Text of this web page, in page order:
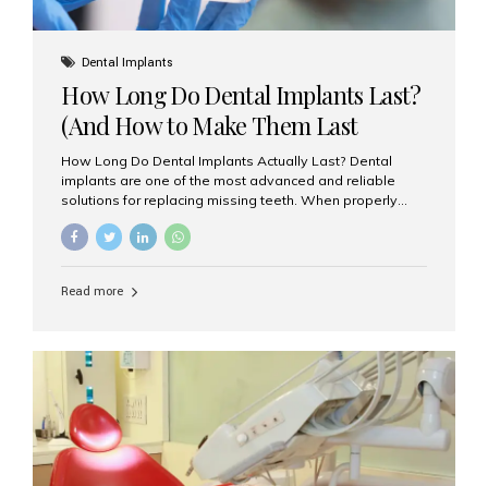
Dental Implants
How Long Do Dental Implants Last?
(And How to Make Them Last
Longer)
How Long Do Dental Implants Actually Last? Dental
implants are one of the most advanced and reliable
solutions for replacing missing teeth. When properly
placed and cared for, the titanium implant post — which
is inserted into the jawbone — can last a lifetime. The
Aesthetic Smiles India, our patients often ask, “Are
longevity also depends on several important factors.
Factors That Affect the Lifespan...
Read more